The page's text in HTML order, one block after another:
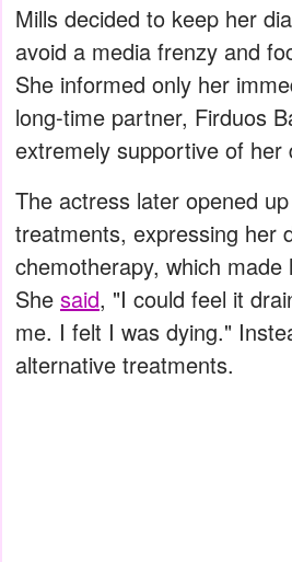
Mills decided to keep her
avoid a media frenzy and
She informed only her
long-time partner, Firduos
extremely supportive of her
The actress later opened
treatments, expressing her
chemotherapy, which made
She said, "I could feel it
me. I felt I was dying."
alternative treatments.